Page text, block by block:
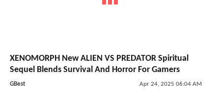
XENOMORPH New ALIEN VS PREDATOR Spiritual
Sequel Blends Survival And Horror For Gamers
GBest Apr 24, 2025 06:04 AM